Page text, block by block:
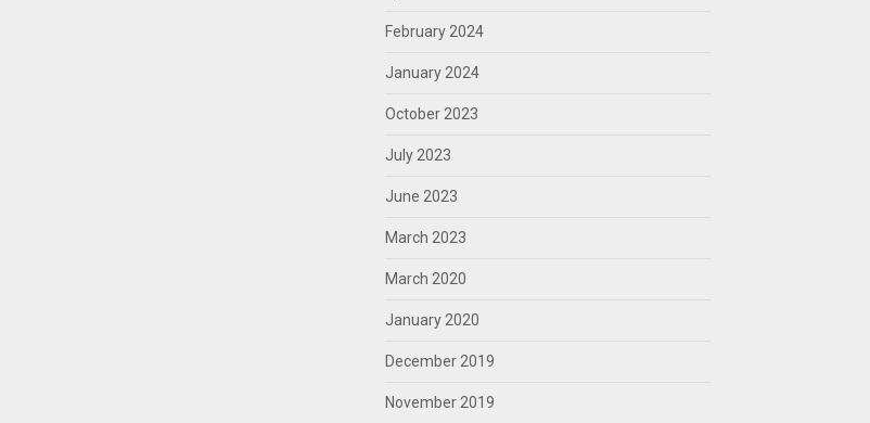
February 2024
January 2024
October 2023
July 2023
June 2023
March 2023
March 2020
January 2020
December 2019
November 2019